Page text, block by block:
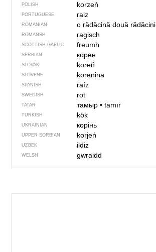
POLISH korzeń
PORTUGUESE raiz
ROMANIAN o rădăcinădouă rădăcini
ROMANSH ragisch
SCOTTISH GAELIC freumh
SERBIAN корен
SLOVAK koreň
SLOVENE korenina
SPANISH raíz
SWEDISH rot
TATAR тамыр• tamır
TURKISH kök
UKRAINIAN корінь
UPPER SORBIAN korjeń
UZBEK ildiz
WELSH gwraidd